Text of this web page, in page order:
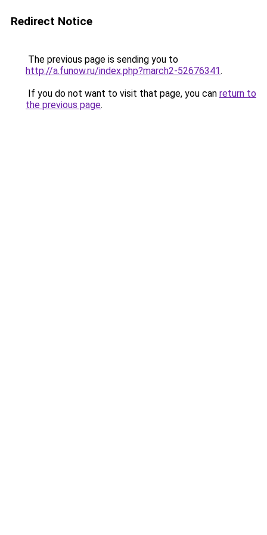
Redirect Notice
The previous page is sending you to
http://a.funow.ru/index.php?march2-52676341.
If you do not want to visit that page, you can return to
the previous page.